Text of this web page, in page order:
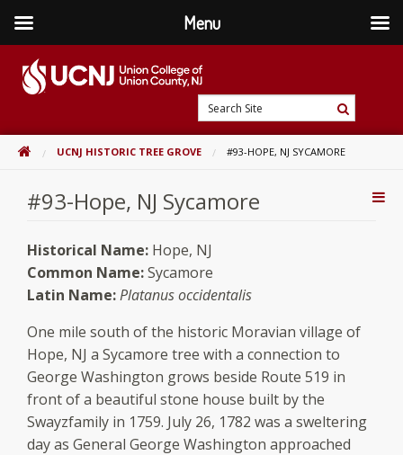
content
home
Search
Site
Search
HOMEUCNJ HISTORIC TREE GROVE #93-HOPE, NJ SYCAMORE
#93-Hope, NJ Sycamore
Historical Name: Hope, NJ
Common Name:Sycamore
Latin Name:Platanus occidentalis
One mile south of the historic Moravian village of
Hope, NJ a Sycamore tree with a connection to
George Washington grows beside Route 519 in
front of a beautiful stone house built by the
Swayzfamily in 1759. July 26, 1782 was a sweltering
day as General George Washington approached
Menu